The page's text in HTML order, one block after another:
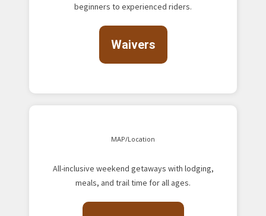
beginners to experienced riders.
Waivers
MAP/Location
All-inclusive weekend getaways with lodging,
meals, and trail time for all ages.